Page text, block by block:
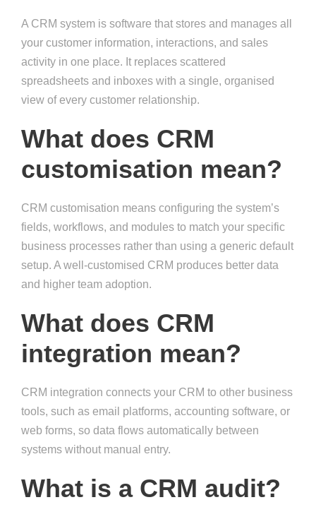
A CRM system is software that stores and manages all
your customer information, interactions, and sales
activity in one place. It replaces scattered
spreadsheets and inboxes with a single, organised
view of every customer relationship.
What does CRM
customisation mean?
CRM customisation means configuring the system’s
fields, workflows, and modules to match your specific
business processes rather than using a generic default
setup. A well-customised CRM produces better data
and higher team adoption.
What does CRM
integration mean?
CRM integration connects your CRM to other business
tools, such as email platforms, accounting software, or
web forms, so data flows automatically between
systems without manual entry.
What is a CRM audit?